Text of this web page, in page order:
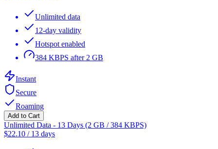
Unlimited data
12-day validity
Hotspot enabled
384 KBPS after 2 GB
Instant
Secure
Roaming
Add to Cart
Unlimited Data - 13 Days (2 GB / 384 KBPS)
$22.10 / 13 days